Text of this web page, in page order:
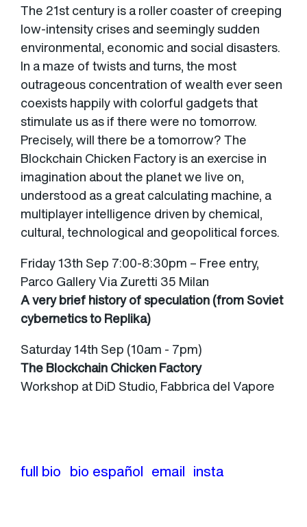
The 21st century is a roller coaster of creeping
low-intensity crises and seemingly sudden
environmental, economic and social disasters.
In a maze of twists and turns, the most
outrageous concentration of wealth ever seen
coexists happily with colorful gadgets that
stimulate us as if there were no tomorrow.
Precisely, will there be a tomorrow? The
Blockchain Chicken Factory is an exercise in
imagination about the planet we live on,
understood as a great calculating machine, a
multiplayer intelligence driven by chemical,
cultural, technological and geopolitical forces.
Friday 13th Sep 7:00-8:30pm – Free entry,
Parco Gallery Via Zuretti 35 Milan
A very brief history of speculation (from Soviet
cybernetics to Replika)
Saturday 14th Sep (10am - 7pm)
The Blockchain Chicken Factory
Workshop at DiD Studio, Fabbrica del Vapore
full bio bio español email insta